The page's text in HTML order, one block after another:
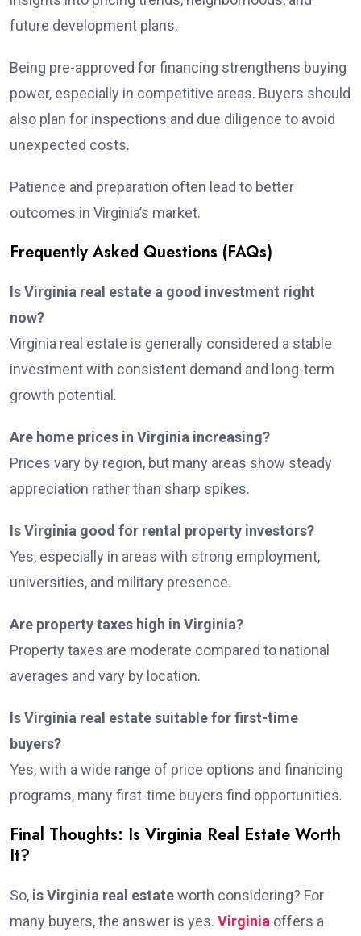
future development plans.
Being pre-approved for financing strengthens buying
power, especially in competitive areas. Buyers should
also plan for inspections and due diligence to avoid
unexpected costs.
Patience and preparation often lead to better
outcomes in Virginia’s market.
Frequently Asked Questions (FAQs)
Is Virginia real estate a good investment right
now?
Virginia real estate is generally considered a stable
investment with consistent demand and long-term
growth potential.
Are home prices in Virginia increasing?
Prices vary by region, but many areas show steady
appreciation rather than sharp spikes.
Is Virginia good for rental property investors?
Yes, especially in areas with strong employment,
universities, and military presence.
Are property taxes high in Virginia?
Property taxes are moderate compared to national
averages and vary by location.
Is Virginia real estate suitable for first-time
buyers?
Yes, with a wide range of price options and financing
programs, many first-time buyers find opportunities.
Final Thoughts: Is Virginia Real Estate Worth
It?
So, is Virginia real estateworth considering? For
many buyers, the answer is yes. Virginia offers a